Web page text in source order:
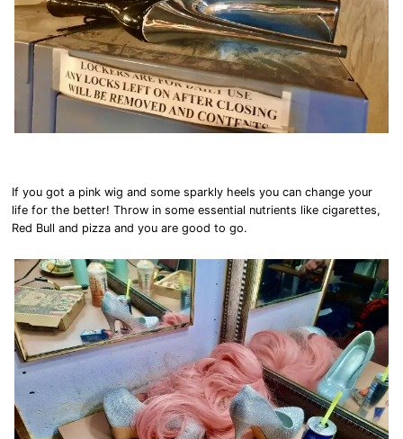
If you got a pink wig and some sparkly heels you can change your
life for the better! Throw in some essential nutrients like cigarettes,
Red Bull and pizza and you are good to go.